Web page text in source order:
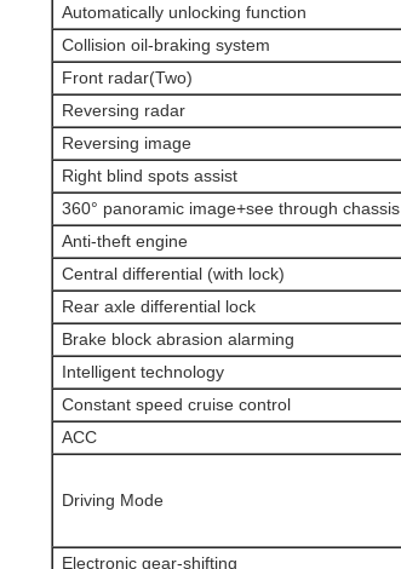
Automatically unlocking function
Collision oil-braking system
Front radar(Two)
Reversing radar
Reversing image
Right blind spots assist
360° panoramic image+see through chassis
Anti-theft engine
Central differential (with lock)
Rear axle differential lock
Brake block abrasion alarming
Intelligent technology
Constant speed cruise control
ACC
Driving Mode
Electronic gear-shifting